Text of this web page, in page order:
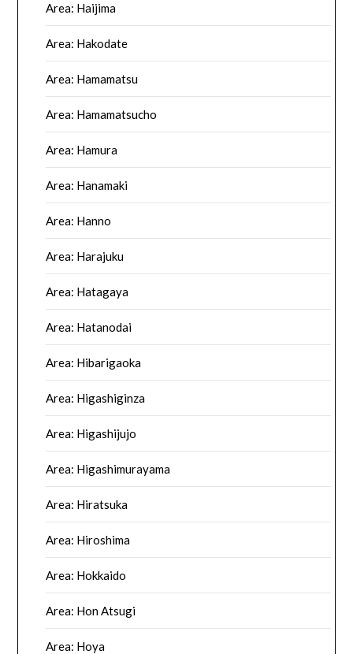
Area: Haijima
Area: Hakodate
Area: Hamamatsu
Area: Hamamatsucho
Area: Hamura
Area: Hanamaki
Area: Hanno
Area: Harajuku
Area: Hatagaya
Area: Hatanodai
Area: Hibarigaoka
Area: Higashiginza
Area: Higashijujo
Area: Higashimurayama
Area: Hiratsuka
Area: Hiroshima
Area: Hokkaido
Area: Hon Atsugi
Area: Hoya